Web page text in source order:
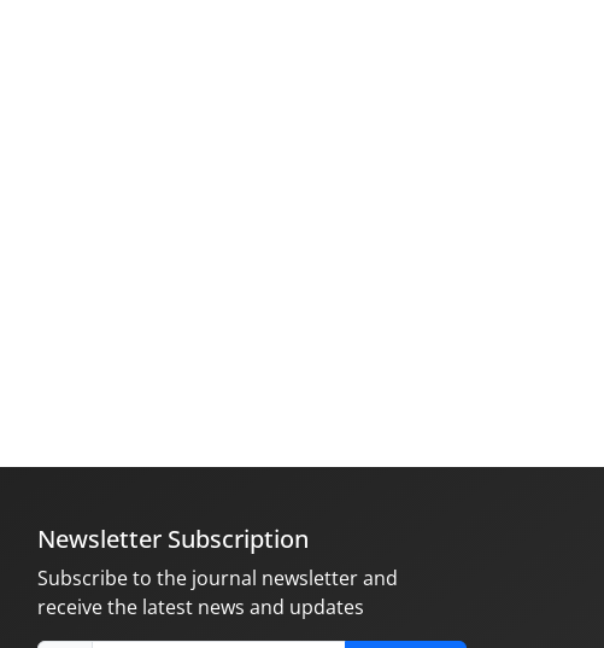
Newsletter Subscription
Subscribe to the journal newsletter and
receive the latest news and updates